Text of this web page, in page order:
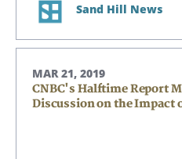
Sand Hill News
MAR 21, 2019
CNBC's Halftime Report
Discussion on the Impact